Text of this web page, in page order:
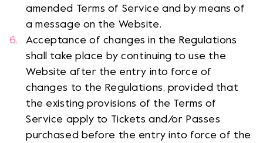
amended Terms of Service and by means of
a message on the Website.
Acceptance of changes in the Regulations
shall take place by continuing to use the
Website after the entry into force of
changes to the Regulations, provided that
the existing provisions of the Terms of
Service apply to Tickets and/or Passes
purchased before the entry into force of the